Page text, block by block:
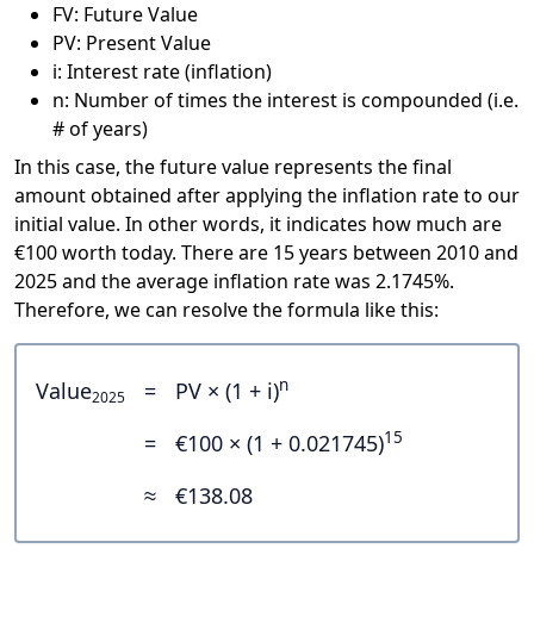
FV: Future Value
PV: Present Value
i: Interest rate (inflation)
n: Number of times the interest is compounded (i.e.
# of years)
In this case, the future value represents the final
amount obtained after applying the inflation rate to our
initial value. In other words, it indicates how much are
€100 worth today. There are 15 years between 2010 and
2025 and the average inflation rate was 2.1745%.
Therefore, we can resolve the formula like this:
Value2025 = PV × (1 + i)n
= €100 × (1 + 0.021745)15
≈ €138.08